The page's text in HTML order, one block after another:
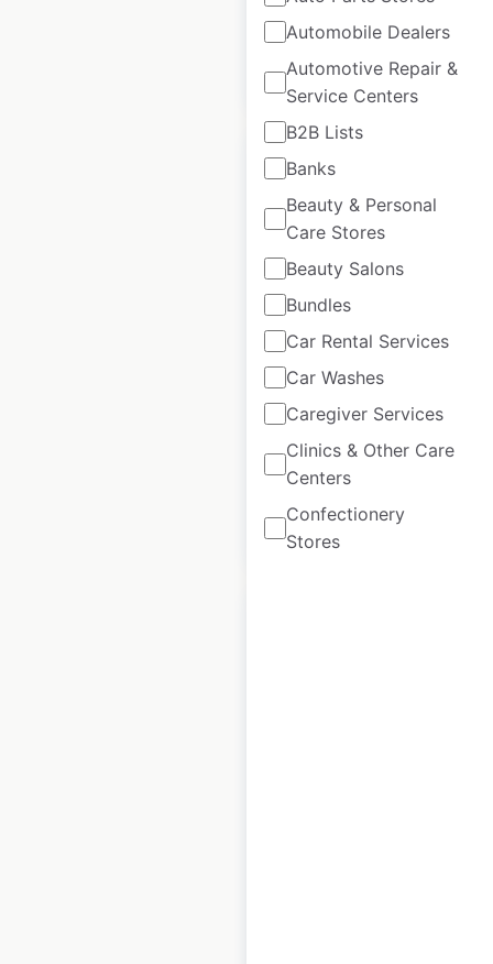
Automobile Dealers
Automotive Repair &
Service Centers
B2B Lists
Banks
Beauty & Personal
Care Stores
Beauty Salons
Bundles
Car Rental Services
Car Washes
Caregiver Services
Clinics & Other Care
Centers
Confectionery
Stores
$40 Add to cart
Tesla Superchargers
locations in New
Zealand
New Zealand|
Locations: 20
Updated: January 15, 2024
available from:
2023
15 Add to cart